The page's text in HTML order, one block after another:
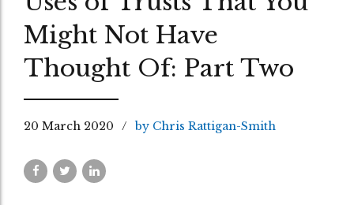
Might Not Have
Thought Of: Part Two
20 March 2020 by Chris Rattigan-Smith